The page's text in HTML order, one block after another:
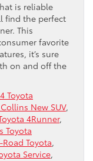
is reliable
find the perfect
This
favorite
it’s sure
on and off the
Toyota
New SUV,
4Runner,
Toyota
Toyota,
Service,